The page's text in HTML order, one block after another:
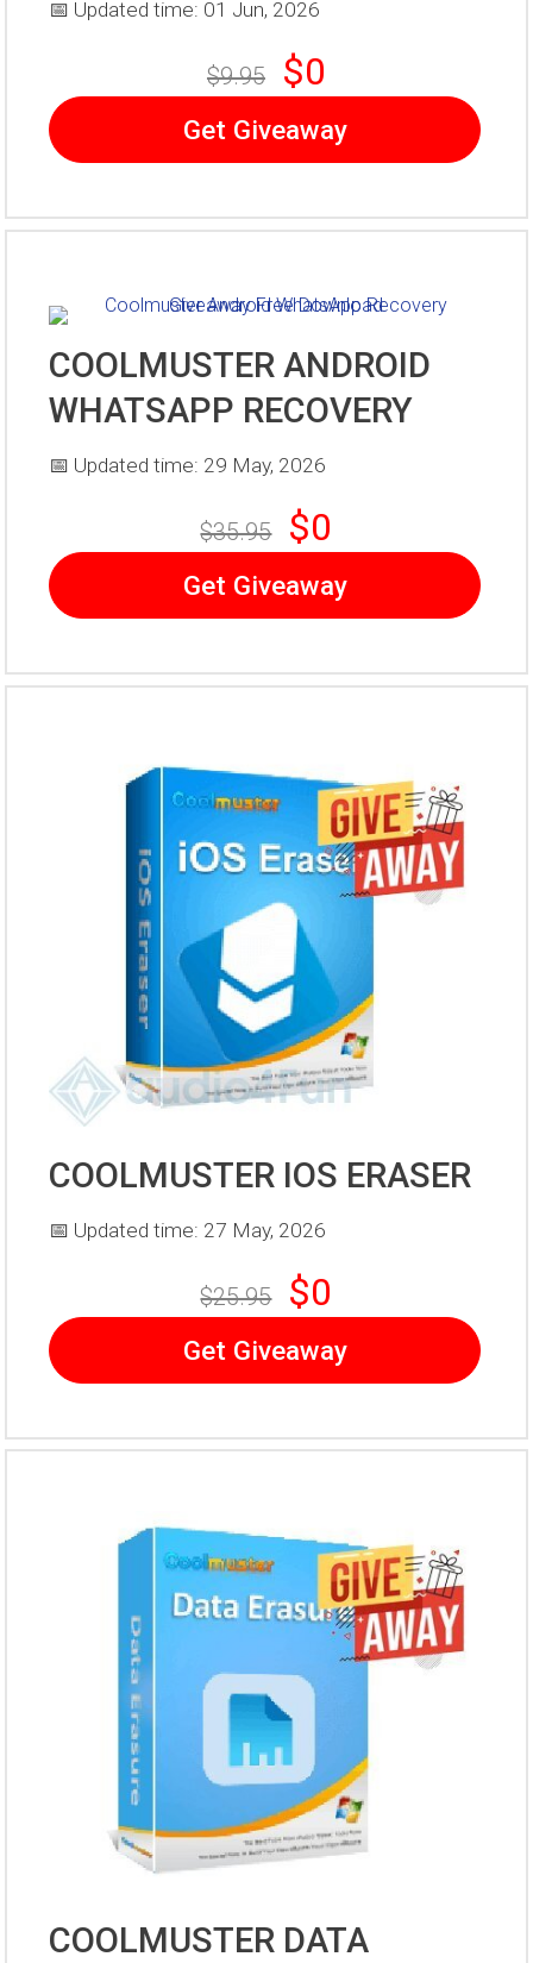
📅 Updated time: 01 Jun, 2026
$9.95 $0
Get Giveaway
COOLMUSTER ANDROID
WHATSAPP RECOVERY
📅 Updated time: 29 May, 2026
$35.95 $0
Get Giveaway
COOLMUSTER IOS ERASER
📅 Updated time: 27 May, 2026
$25.95 $0
Get Giveaway
COOLMUSTER DATA